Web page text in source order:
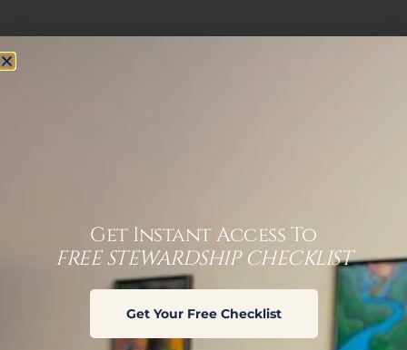
A life grows
Get Instant Access To
FREE STEWARDSHIP CHECKLIST
Get Your Free Checklist